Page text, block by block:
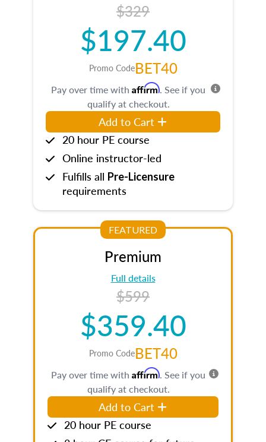
$329
$197.40
Promo CodeBET40
Pay over time with Affirm. See if you
qualify at checkout.
Add to Cart
20 hour PE course
Online instructor-led
Fulfills all Pre-Licensure
requirements
FEATURED
Premium
Full details
$599
$359.40
Promo CodeBET40
Pay over time with Affirm. See if you
qualify at checkout.
Add to Cart
20 hour PE course